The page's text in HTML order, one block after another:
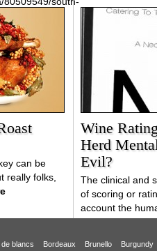
ducks-
can be
really folks,
Wine
Herd
Evil?
The clinical and
of scoring or
account the
de blancs Bordeaux Brunello Burgundy